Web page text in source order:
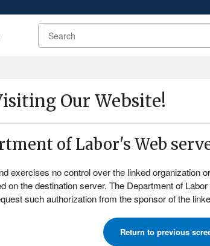
Search
Our Website!
of Labor's Web
exercises no control over the linked organization
the destination server. The Department of
such authorization from the sponsor of the
Return to previous